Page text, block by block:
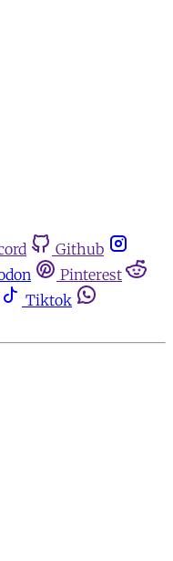
Github
Pinterest
Tiktok